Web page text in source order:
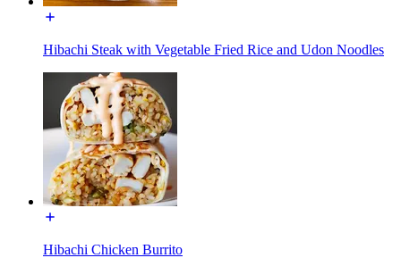
Hibachi Steak with Vegetable Fried Rice and Udon Noodles
Hibachi Chicken Burrito